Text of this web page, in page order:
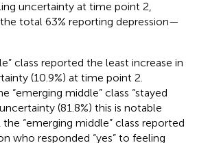
uncertainty at time point 2,
total 63% reporting depression—
class reported the least increase in
(10.9%) at time point 2.
“emerging middle” class “stayed
(81.8%) this is notable
“emerging middle” class reported
who responded “yes” to feeling